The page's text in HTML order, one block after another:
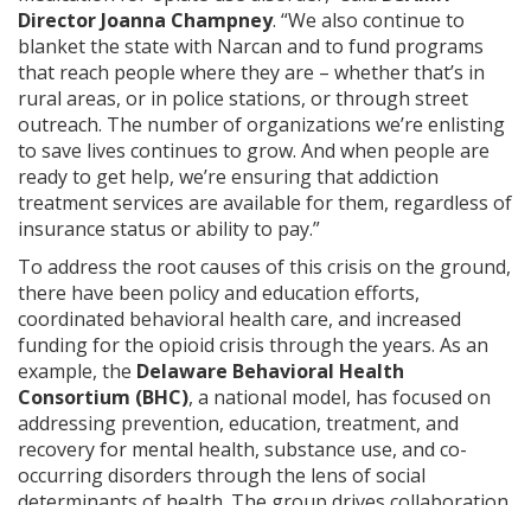
Director Joanna Champney. “We also continue to
blanket the state with Narcan and to fund programs
that reach people where they are – whether that’s in
rural areas, or in police stations, or through street
outreach. The number of organizations we’re enlisting
to save lives continues to grow. And when people are
ready to get help, we’re ensuring that addiction
treatment services are available for them, regardless of
insurance status or ability to pay.”
To address the root causes of this crisis on the ground,
there have been policy and education efforts,
coordinated behavioral health care, and increased
funding for the opioid crisis through the years. As an
example, the Delaware Behavioral Health
Consortium (BHC), a national model, has focused on
addressing prevention, education, treatment, and
recovery for mental health, substance use, and co-
occurring disorders through the lens of social